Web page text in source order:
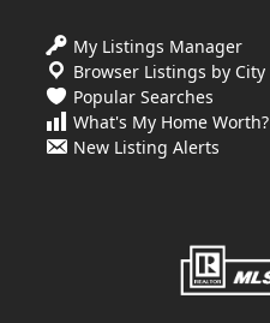
My Listings Manager
Browser Listings by City
Popular Searches
What's My Home Worth?
New Listing Alerts